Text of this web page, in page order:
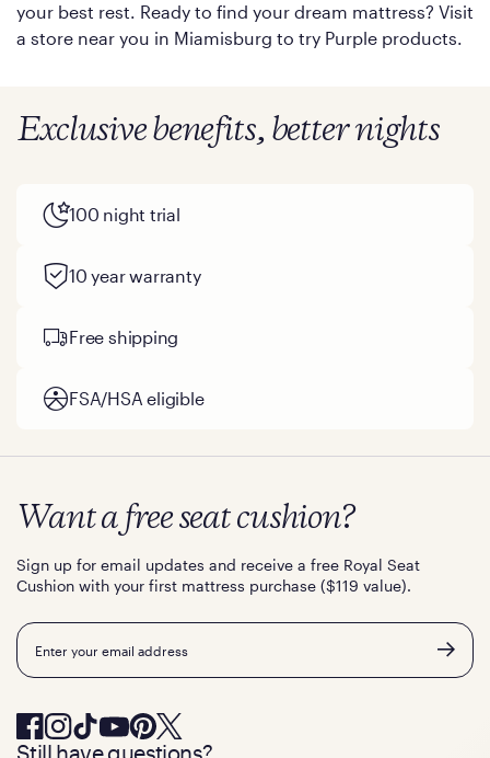
your best rest. Ready to find your dream mattress? Visit
a store near you in Miamisburg to try Purple products.
Exclusive benefits, better nights
100 night trial
10 year warranty
Free shipping
FSA/HSA eligible
Want a free seat cushion?
Sign up for email updates and receive a free Royal Seat
Cushion with your first mattress purchase ($119 value).
Email
Still have questions?